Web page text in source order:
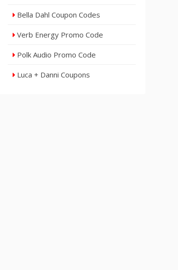
Bella Dahl Coupon Codes
Verb Energy Promo Code
Polk Audio Promo Code
Luca + Danni Coupons